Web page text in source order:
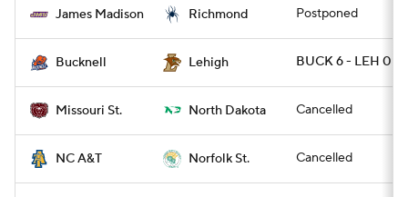
James Madison Richmond Postponed
Bucknell Lehigh BUCK 6 - LEH 0
Missouri St. North Dakota Cancelled
NC A&T Norfolk St. Cancelled